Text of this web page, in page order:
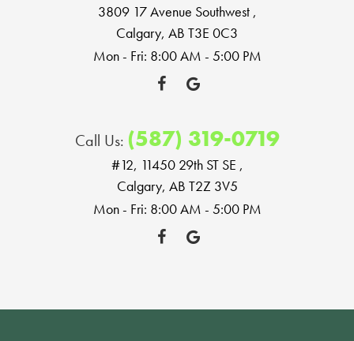
3809 17 Avenue Southwest,
Calgary, AB T3E 0C3
Mon - Fri: 8:00 AM - 5:00 PM
Call Us: (587) 319-0719
#12, 11450 29th ST SE ,
Calgary, AB T2Z 3V5
Mon - Fri: 8:00 AM - 5:00 PM